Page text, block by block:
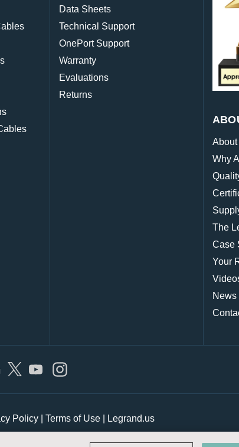
Data Sheets
Technical Support
OnePort Support
Warranty
Evaluations
Returns
About
Why
The
Case
Your
News
Policy Terms of Use Legrand.us